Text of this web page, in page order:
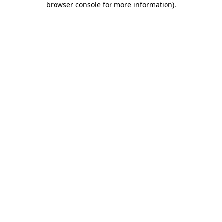
browser console for more information).